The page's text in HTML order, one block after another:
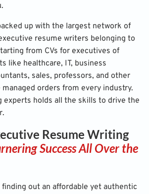
up with the largest network of
resume writers belonging to
from CVs for executives of
like healthcare, IT, business
sales, professors, and other
managed orders from every industry.
experts holds all the skills to drive the
Resume Writing
Success All Over the
out an affordable yet authentic